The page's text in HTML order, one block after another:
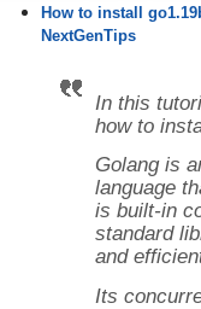
How to install
NextGenTips
In this
how to
Golang is
language
is built-in
standard
and
Its